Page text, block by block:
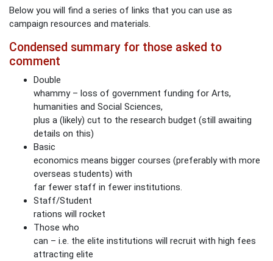
Remember Me
Page
Manage Membership
Manage Profile
Below you will find a series of links that you can use as
campaign resources and materials.
Condensed summary for those asked to
comment
Double
whammy – loss of government funding for Arts,
humanities and Social Sciences,
plus a (likely) cut to the research budget (still awaiting
details on this)
Basic
economics means bigger courses (preferably with more
overseas students) with
far fewer staff in fewer institutions.
Staff/Student
rations will rocket
Those who
can – i.e. the elite institutions will recruit with high fees
attracting elite